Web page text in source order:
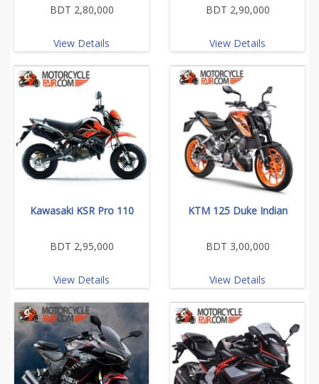
BDT 2,80,000
View Details
BDT 2,90,000
View Details
Kawasaki KSR Pro 110
BDT 2,95,000
View Details
KTM 125 Duke Indian
BDT 3,00,000
View Details